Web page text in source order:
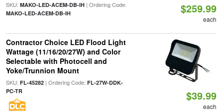
SKU: MAKO-LED-ACEM-DB-IH| Ordering Code:
MAKO-LED-ACEM-DB-IH $259.99
each
Contractor Choice LED Flood Light
Wattage (11/16/20/27W) and Color
Selectable with Photocell and
Yoke/Trunnion Mount
SKU: FL-45282| Ordering Code: FL-27W-DDK-
PC-TR
$39.99
each